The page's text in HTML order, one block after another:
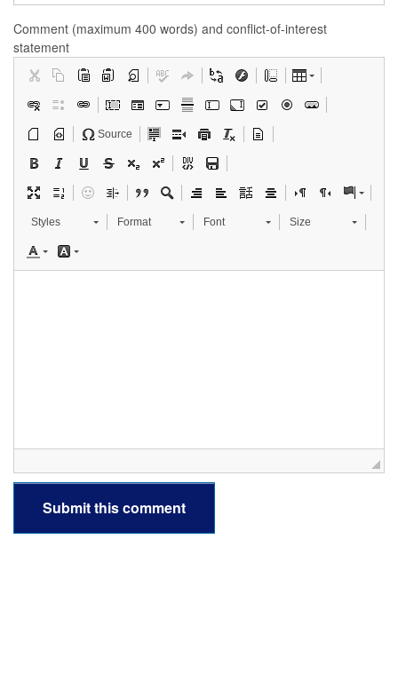
Comment (maximum 400 words) and conflict-of-interest
statement
Source
Styles Format Font Size